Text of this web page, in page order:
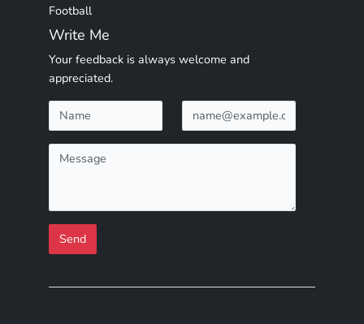
Football
Write Me
Your feedback is always welcome and
appreciated.
Send